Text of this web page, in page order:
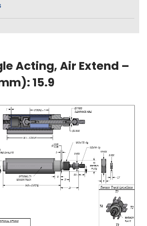
Acting, Air Extend –
15.9